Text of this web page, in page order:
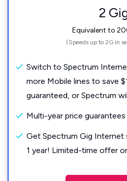
2
Equivalent to
(Speeds up to 2G in
Switch to Spectrum
more Mobile lines to save
guaranteed, or Spectrum
Multi-year price
Get Spectrum Gig
1 year! Limited-time offer